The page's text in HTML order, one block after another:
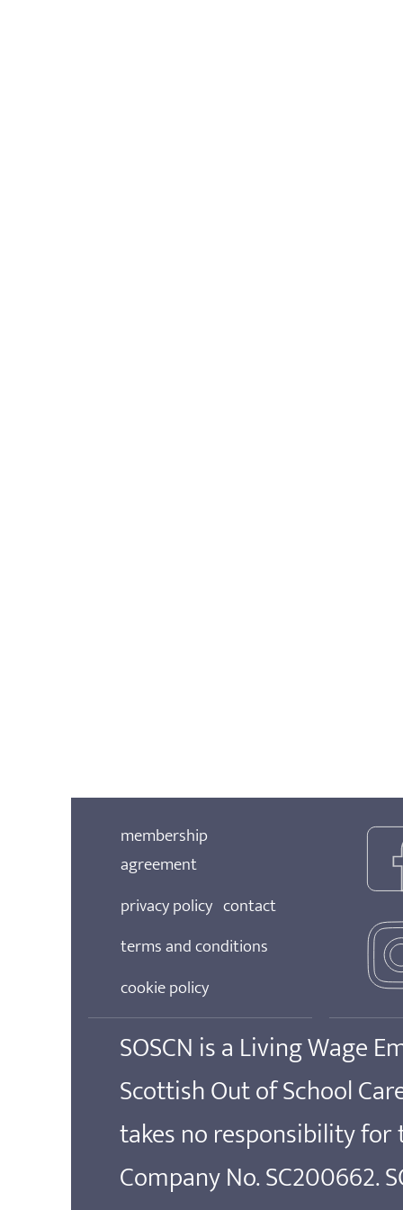
membership
agreement
privacy policy contact
terms and conditions
cookie policy
SOSCN is a Living Wage
Scottish Out of School
takes no responsibility
Company No. SC200662.